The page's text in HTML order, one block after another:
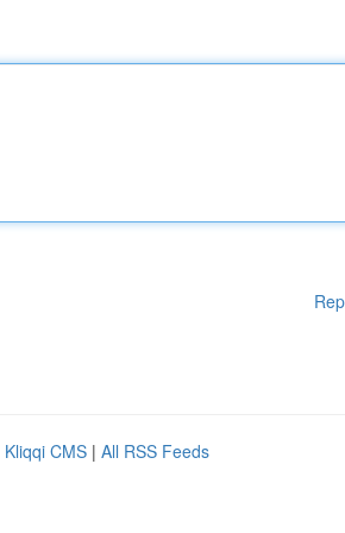
Kliqqi CMS | All RSS Feeds